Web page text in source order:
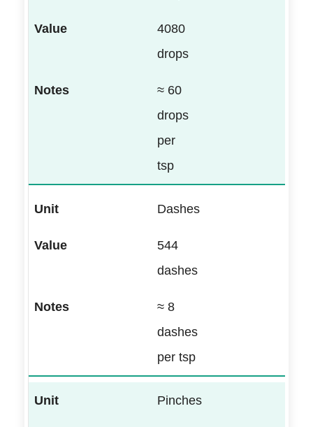
4080
drops
≈ 60
drops
per
tsp
Dashes
544
dashes
≈ 8
dashes
per tsp
Pinches